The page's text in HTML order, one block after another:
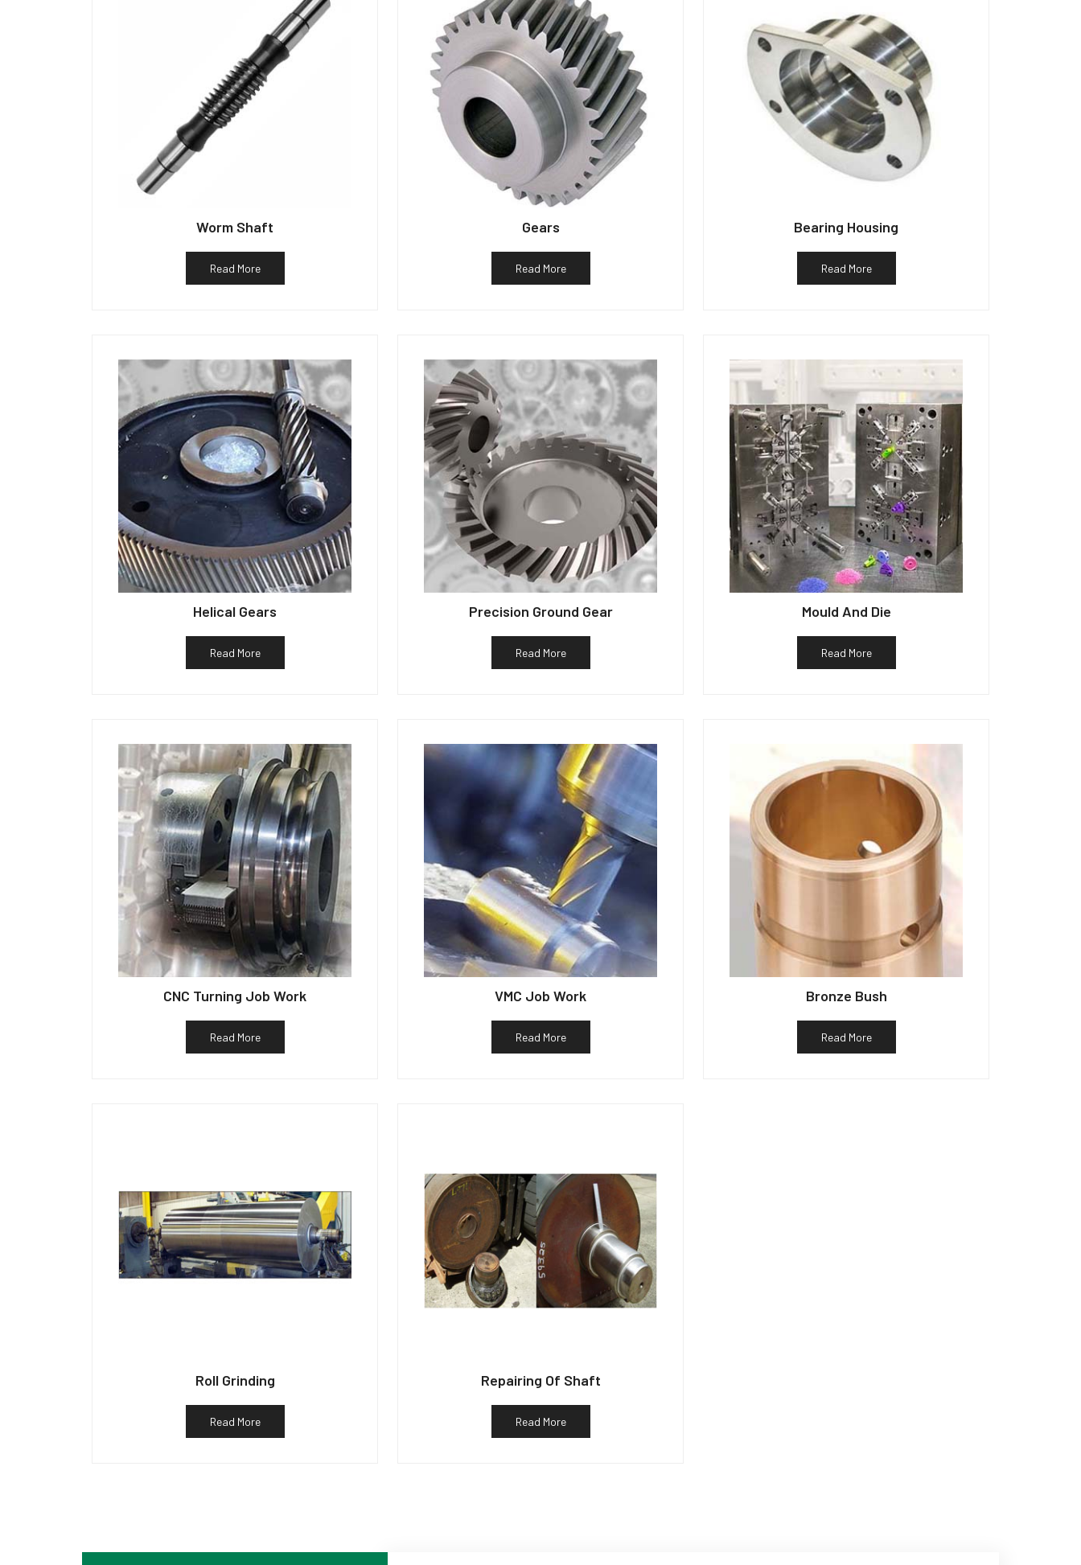
Worm Shaft
Read More
Gears
Read More
Bearing Housing
Read More
Helical Gears
Read More
Precision Ground Gear
Read More
Mould And Die
Read More
CNC Turning Job Work
Read More
VMC Job Work
Read More
Bronze Bush
Read More
Roll Grinding
Read More
Repairing Of Shaft
Read More